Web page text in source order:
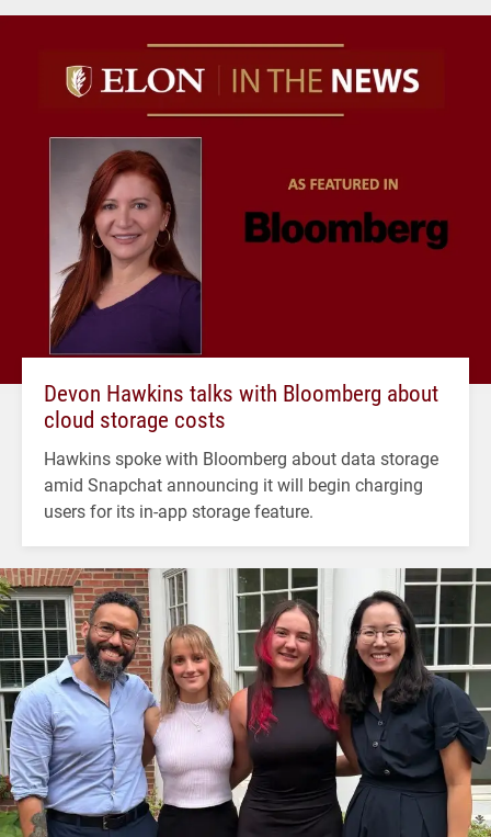
Devon Hawkins talks with Bloomberg about
cloud storage costs
Hawkins spoke with Bloomberg about data storage
amid Snapchat announcing it will begin charging
users for its in-app storage feature.